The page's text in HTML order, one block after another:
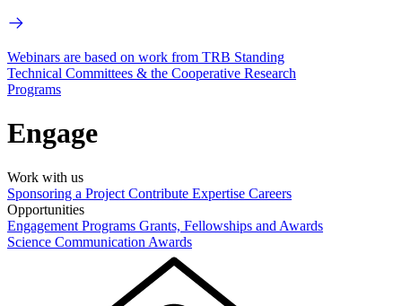
Webinars are based on work from TRB Standing
Technical Committees & the Cooperative Research
Programs
Engage
Work with us
Sponsoring a Project Contribute Expertise Careers
Opportunities
Engagement Programs Grants, Fellowships and Awards
Science Communication Awards